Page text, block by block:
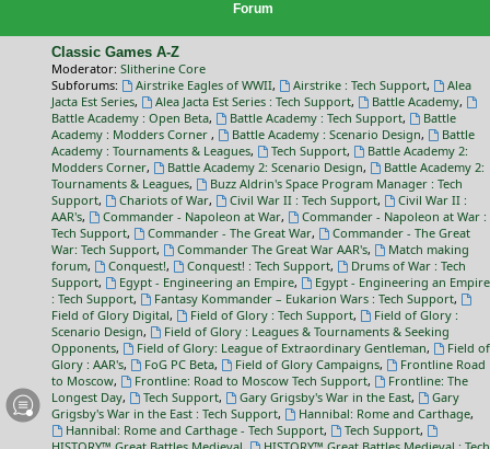
Forum
Classic Games A-Z
Moderator: Slitherine Core
Subforums:
Airstrike Eagles of WWII, Airstrike : Tech Support,
Alea
Jacta Est Series, Alea Jacta Est Series : Tech Support, Battle Academy,
Battle Academy : Open Beta, Battle Academy : Tech Support,
Battle
Academy : Modders Corner , Battle Academy : Scenario Design,
Battle
Academy : Tournaments & Leagues, Tech Support,
Battle Academy 2:
Modders Corner, Battle Academy 2: Scenario Design,
Battle Academy 2:
Tournaments & Leagues,
Buzz Aldrin's Space Program Manager : Tech
Support, Chariots of War, Civil War II : Tech Support,
Civil War II :
AAR's, Commander - Napoleon at War,
Commander - Napoleon at War :
Tech Support, Commander - The Great War,
Commander - The Great
War: Tech Support, Commander The Great War AAR's,
Match making
forum, Conquest!, Conquest! : Tech Support,
Drums of War : Tech
Support, Egypt - Engineering an Empire,
Egypt - Engineering an Empire
: Tech Support, Fantasy Kommander – Eukarion Wars : Tech Support,
Field of Glory Digital, Field of Glory : Tech Support,
Field of Glory :
Scenario Design,
Field of Glory : Leagues & Tournaments & Seeking
Opponents, Field of Glory: League of Extraordinary Gentleman,
Field of
Glory : AAR's, FoG PC Beta, Field of Glory Campaigns,
Frontline Road
to Moscow, Frontline: Road to Moscow Tech Support,
Frontline: The
Longest Day, Tech Support, Gary Grigsby's War in the East,
Gary
Grigsby's War in the East : Tech Support, Hannibal: Rome and Carthage,
Hannibal: Rome and Carthage - Tech Support, Tech Support,